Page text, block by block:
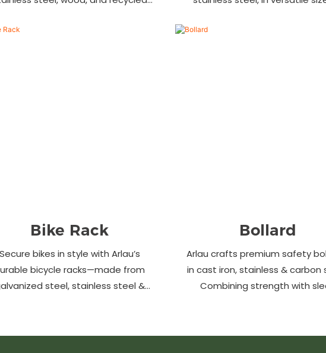
orders welcome! Enhance your
Bike Rack
Secure bikes in style with Arlau’s
bicycle racks—made from
steel, stainless steel &
malls & more.
Bollard
Arlau crafts premium safety
in cast iron, stainless & carbon
Combining strength with
aesthetics. Ideal for streets,